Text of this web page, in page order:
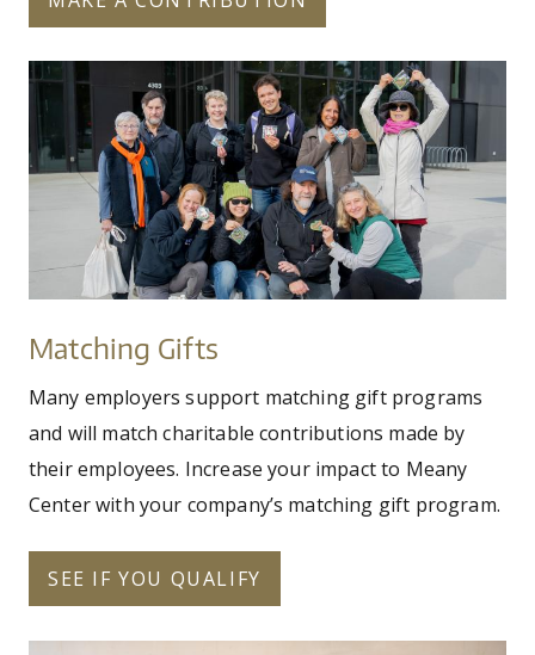
Matching
Gifts
microsoft_cookies
Matching Gifts
Many employers support matching gift programs
and will match charitable contributions made by
their employees. Increase your impact to Meany
Center with your company’s matching gift program.
SEE IF YOU QUALIFY